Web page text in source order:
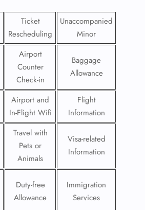
Ticket
Rescheduling
Unaccompanied
Minor
Airport
Counter
Check-in
Baggage
Allowance
Airport and
In-Flight Wifi
Flight
Information
Travel with
Pets or
Animals
Visa-related
Information
Duty-free
Allowance
Immigration
Services